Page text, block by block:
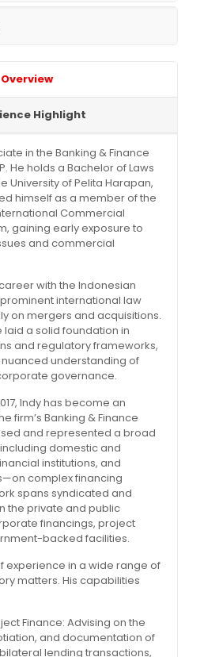
Overview
Highlight
in the Banking & Finance
He holds a Bachelor of Laws
University of Pelita Harapan,
himself as a member of the
Commercial
gaining early exposure to
and commercial
with the Indonesian
international law
on mergers and acquisitions.
laid a solid foundation in
and regulatory frameworks,
understanding of
governance.
Indy has become an
firm’s Banking & Finance
and represented a broad
domestic and
institutions, and
complex financing
spans syndicated and
the private and public
financings, project
backed facilities.
experience in a wide range of
matters. His capabilities
Finance: Advising on the
and documentation of
lending transactions,